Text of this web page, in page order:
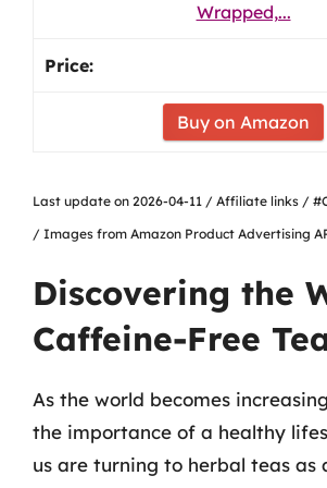
Wrapped,...
Buy on Amazon
Last update on 2026-04-11 / Affiliate links /
/ Images from Amazon Product Advertising
Discovering the
Caffeine-Free
As the world becomes
the importance of a healthy
us are turning to herbal teas as